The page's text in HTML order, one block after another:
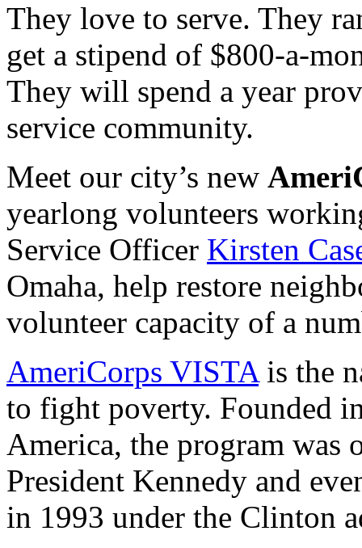
They love to serve. They
get a stipend of $800-a-
They will spend a year
service community.
Meet our city’s new
yearlong volunteers
Service Officer Kirsten
Omaha, help restore
volunteer capacity of a
AmeriCorps VISTAis the
to fight poverty. Founded
America, the program
President Kennedy and
in 1993 under the Clinton